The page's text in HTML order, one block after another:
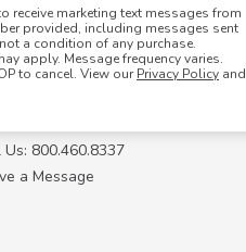
receive marketing text messages from
provided, including messages sent
a condition of any purchase.
apply. Message frequency varies.
to cancel. View our Privacy Policy and
US
a Quote
Us: 800.460.8337
a Message